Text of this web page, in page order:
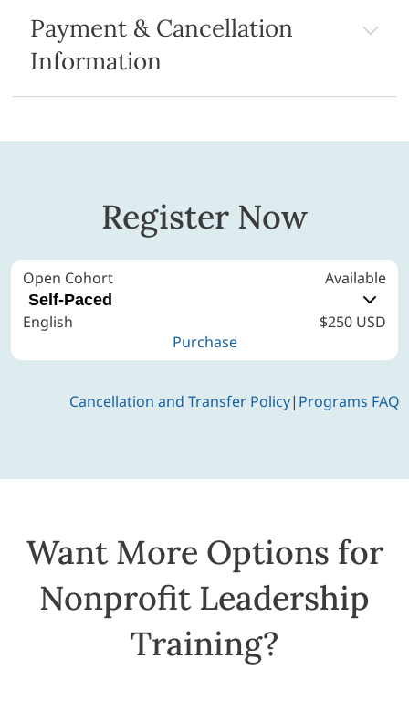
Payment & Cancellation
Information
Register Now
Open Cohort Available
Self-Paced
English
$250 USD
Purchase
Cancellation and Transfer Policy| Programs FAQ
Want More Options for
Nonprofit Leadership
Training?